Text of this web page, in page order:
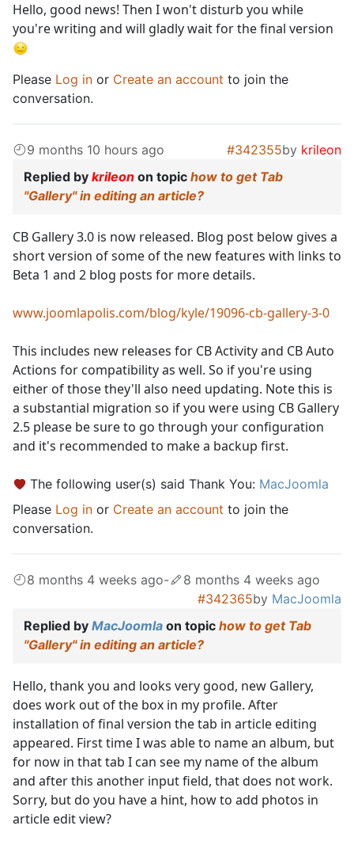
Hello, good news! Then I won't disturb you while
you're writing and will gladly wait for the final version
Please Log in or Create an account to join the
conversation.
9 months 10 hours ago #342355by krileon
Replied by krileon on topic how to get Tab
"Gallery" in editing an article?
CB Gallery 3.0 is now released. Blog post below gives a
short version of some of the new features with links to
Beta 1 and 2 blog posts for more details.
www.joomlapolis.com/blog/kyle/19096-cb-gallery-3-0
This includes new releases for CB Activity and CB Auto
Actions for compatibility as well. So if you're using
either of those they'll also need updating. Note this is
a substantial migration so if you were using CB Gallery
2.5 please be sure to go through your configuration
and it's recommended to make a backup first.
The following user(s) said Thank You: MacJoomla
Please Log in or Create an account to join the
conversation.
8 months 4 weeks ago-
8 months 4 weeks ago
#342365by MacJoomla
Replied by MacJoomla on topic how to get Tab
"Gallery" in editing an article?
Hello, thank you and looks very good, new Gallery,
does work out of the box in my profile. After
installation of final version the tab in article editing
appeared. First time I was able to name an album, but
for now in that tab I can see my name of the album
and after this another input field, that does not work.
Sorry, but do you have a hint, how to add photos in
article edit view?